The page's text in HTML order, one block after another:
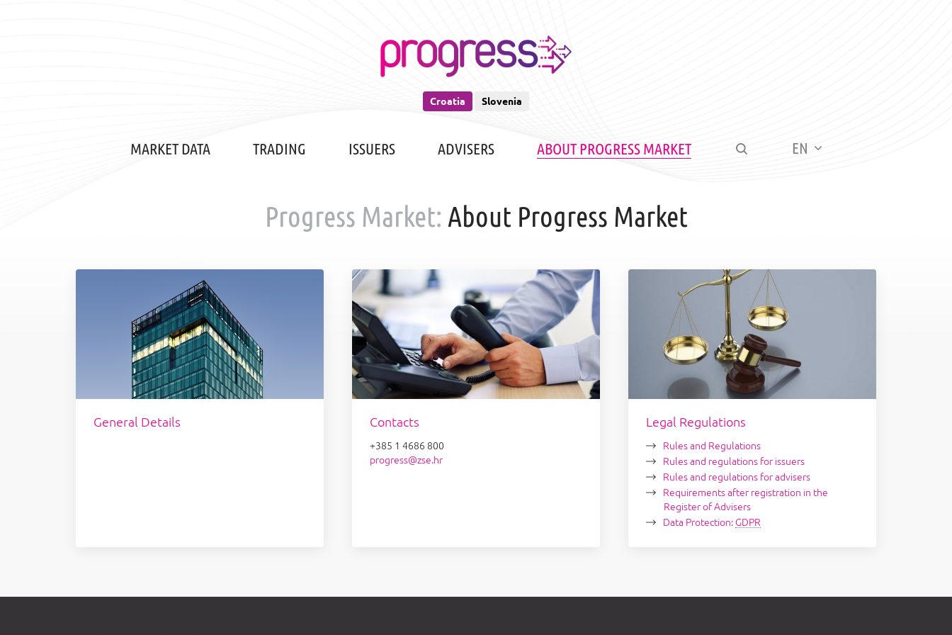
Croatia Slovenia
MARKET DATA TRADING ISSUERS ADVISERS ABOUT PROGRESS MARKET EN
Progress Market: About Progress Market
General Details Contacts
+385 1 4686 800
progress@zse.hr
Legal Regulations
Rules and Regulations
Rules and regulations for issuers
Rules and regulations for advisers
Requirements after registration in the
Register of Advisers
Data Protection: GDPR